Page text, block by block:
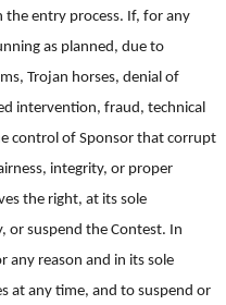
entry process. If, for any
as planned, due to
Trojan horses, denial of
intervention, fraud, technical
control of Sponsor that corrupt
integrity, or proper
the right, at its sole
or suspend the Contest. In
any reason and in its sole
at any time, and to suspend or